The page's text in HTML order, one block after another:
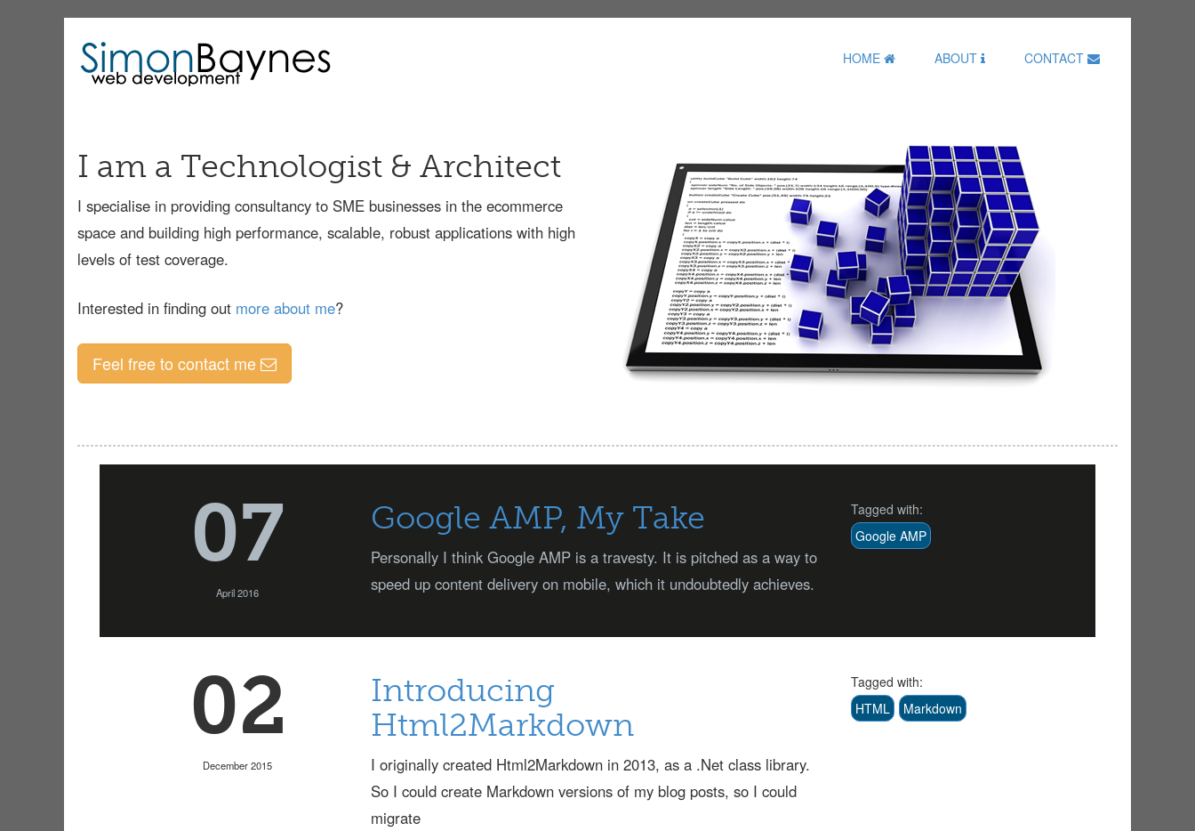
HOME ABOUT CONTACT
I am a Technologist & Architect
I specialise in providing consultancy to SME businesses in the ecommerce
space and building high performance, scalable, robust applications with high
levels of test coverage.
Interested in finding out more about me?
Feel free to contact me
07
April 2016
Google AMP, My Take
Personally I think Google AMP is a travesty. It is pitched as a way to
speed up content delivery on mobile, which it undoubtedly achieves.
Tagged with:
Google AMP
02
December 2015
Introducing
Html2Markdown
I originally created Html2Markdown in 2013, as a .Net class library.
So I could create Markdown versions of my blog posts, so I could
migrate
Tagged with:
HTML
Markdown